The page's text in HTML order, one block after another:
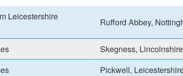
Leicestershire
Rufford Abbey,
Skegness,
Pickwell,